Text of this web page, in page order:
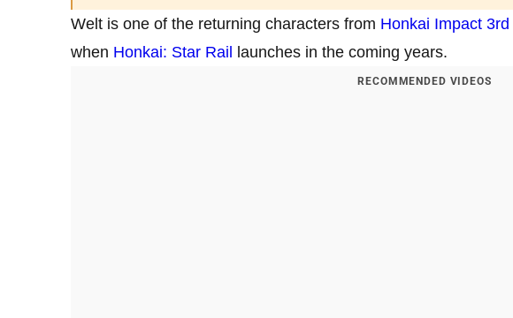
Welt is one of the returning characters from Honkai Impact 3rd
when Honkai: Star Rail launches in the coming years.
RECOMMENDED VIDEOS